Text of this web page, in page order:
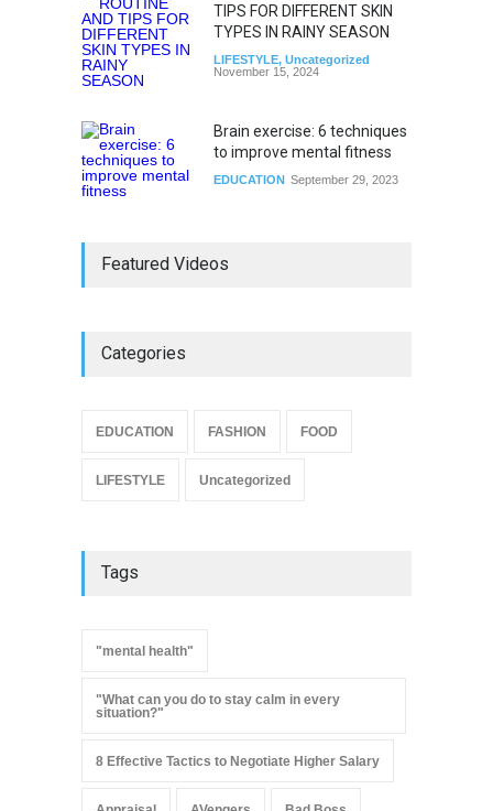
TIPS FOR DIFFERENT SKIN
TYPES IN RAINY SEASON
LIFESTYLE, Uncategorized
November 15, 2024
Brain exercise: 6 techniques
to improve mental fitness
EDUCATION September 29, 2023
Featured Videos
Categories
EDUCATION FASHION FOOD
LIFESTYLE Uncategorized
Tags
"mental health"
"What can you do to stay calm in every
situation?"
8 Effective Tactics to Negotiate Higher Salary